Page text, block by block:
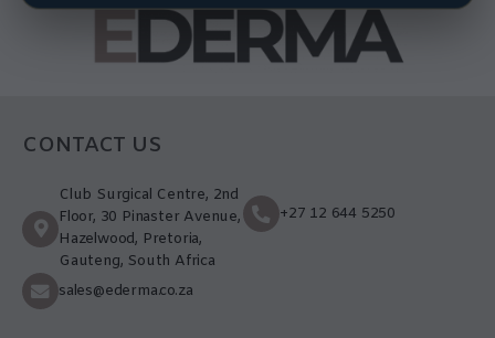
CONTACT US
Club Surgical Centre, 2nd
Floor, 30 Pinaster Avenue,
Hazelwood, Pretoria,
Gauteng, South Africa
+27 12 644 5250
sales@ederma.co.za